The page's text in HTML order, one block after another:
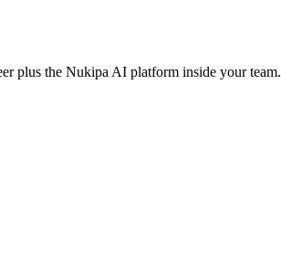
plus the Nukipa AI platform inside your team.